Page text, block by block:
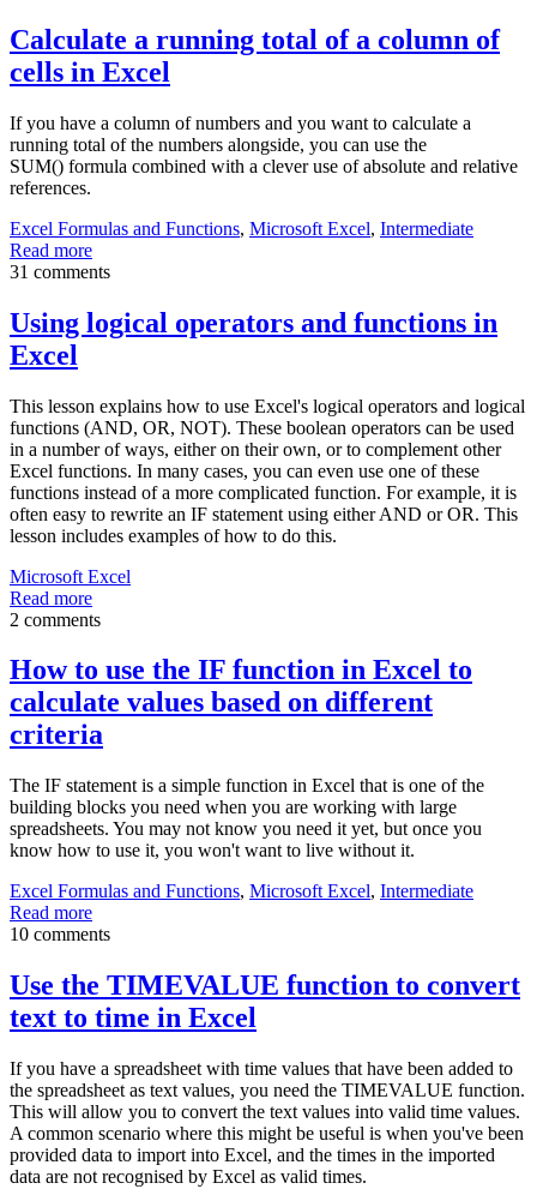
Calculate a running total of a column of
cells in Excel
If you have a column of numbers and you want to calculate a
running total of the numbers alongside, you can use the
SUM() formula combined with a clever use of absolute and relative
references.
Excel Formulas and Functions, Microsoft Excel, Intermediate
Read more
31 comments
Using logical operators and functions in
Excel
This lesson explains how to use Excel's logical operators and logical
functions (AND, OR, NOT). These boolean operators can be used
in a number of ways, either on their own, or to complement other
Excel functions. In many cases, you can even use one of these
functions instead of a more complicated function. For example, it is
often easy to rewrite an IF statement using either AND or OR. This
lesson includes examples of how to do this.
Microsoft Excel
Read more
2 comments
How to use the IF function in Excel to
calculate values based on different
criteria
The IF statement is a simple function in Excel that is one of the
building blocks you need when you are working with large
spreadsheets. You may not know you need it yet, but once you
know how to use it, you won't want to live without it.
Excel Formulas and Functions, Microsoft Excel, Intermediate
Read more
10 comments
Use the TIMEVALUE function to convert
text to time in Excel
If you have a spreadsheet with time values that have been added to
the spreadsheet as text values, you need the TIMEVALUE function.
This will allow you to convert the text values into valid time values.
A common scenario where this might be useful is when you've been
provided data to import into Excel, and the times in the imported
data are not recognised by Excel as valid times.